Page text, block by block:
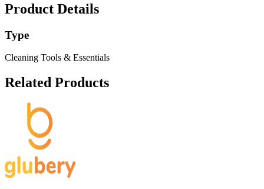
Product Details
Type
Cleaning Tools & Essentials
Related Products